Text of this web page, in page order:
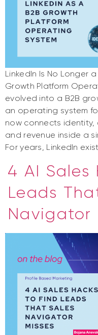
LinkedIn Is No Longer
Growth Platform
evolved into a B2B
an operating system
now connects
and revenue inside a
For years, LinkedIn
4 AI Sales
Leads
Navigator